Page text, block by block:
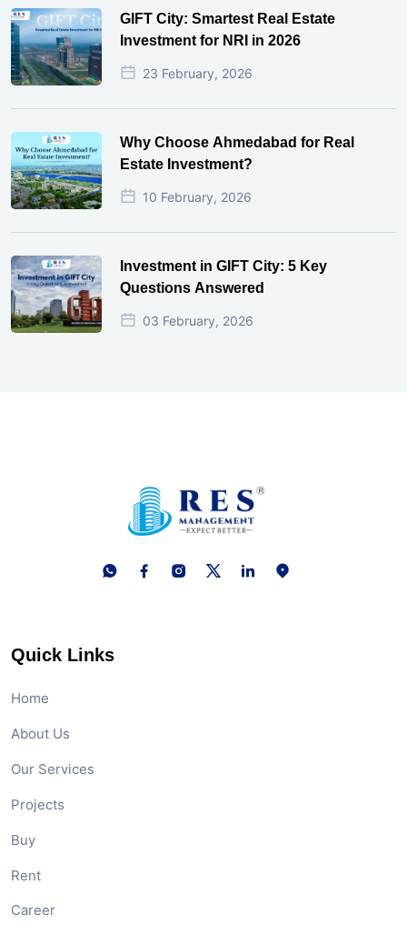
GIFT City: Smartest Real Estate
Investment for NRI in 2026
23 February, 2026
Why Choose Ahmedabad for Real
Estate Investment?
10 February, 2026
Investment in GIFT City: 5 Key
Questions Answered
03 February, 2026
Quick Links
Home
About Us
Our Services
Projects
Buy
Rent
Career